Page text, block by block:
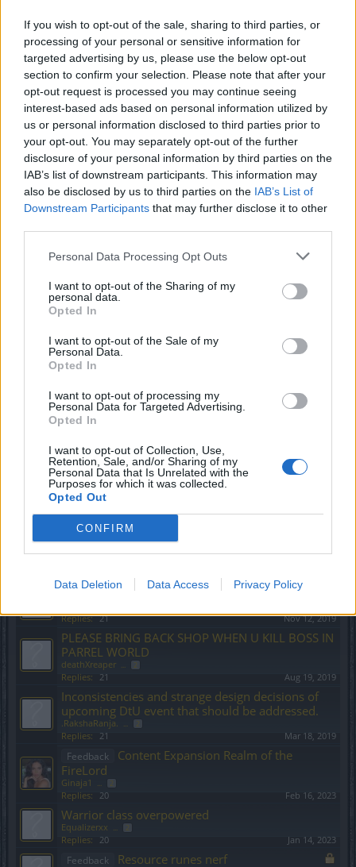
If you wish to opt-out of the sale, sharing to third parties, or
processing of your personal or sensitive information for
targeted advertising by us, please use the below opt-out
section to confirm your selection. Please note that after your
opt-out request is processed you may continue seeing
interest-based ads based on personal information utilized by
us or personal information disclosed to third parties prior to
your opt-out. You may separately opt-out of the further
disclosure of your personal information by third parties on the
IAB’s list of downstream participants. This information may
also be disclosed by us to third parties on the IAB’s List of
Downstream Participants that may further disclose it to other
Personal Data Processing Opt Outs
I want to opt-out of the Sharing of my
personal data.
Opted In
I want to opt-out of the Sale of my
Personal Data.
Opted In
I want to opt-out of processing my
Personal Data for Targeted Advertising.
Opted In
I want to opt-out of Collection, Use,
Retention, Sale, and/or Sharing of my
Personal Data that Is Unrelated with the
Purposes for which it was collected.
Opted Out
CONFIRM
Data Deletion Data Access Privacy Policy
Criticism & Bad Developments, hoping for
improvement for forgotten players !
Sprokkel ... 2
Oct 22, 2023
Boss Armor & Resistances
Marsicanus ...
Replies: 24 Oct 2, 2020
Bug Spellweaver bug
Czzaccz ... 2
Replies: 23 Apr 3, 2020
how do get get pets now that they're gone
napoli-sniper ... 2
Replies: Apr 4, 2019
Slabutul9 ... 2
When will we have the old drakensang back?
Replies: 22 Apr 1, 2022
Combining Gems! I played 2 years ago it all
]Vigilante[ ... 2
Replies: 22 Feb 4, 2020
Bug Fix the Ice Missile bug
Replies: 22 Jun 27, 2019
Old glory
Afkaserious
error code 35
cappellomatto ... 2
Replies: 21
Premuim giveaway for Years !!!
amuntak47 ... 2
Replies: 21
State of DSO
Replies: 21 Nov 12, 2019
PLEASE BRING BACK SHOP WHEN U KILL BOSS IN
PARREL WORLD
deathXreaper ... 2
Replies: 21 Aug 19, 2019
Inconsistencies and strange design decisions of
upcoming DtU event that should be addressed.
.RakshaRanja. ... 2
Replies: 21 Mar 18, 2019
Feedback
Content Expansion Realm of the
FireLord
Ginaja1 ... 2
Replies: 20 Feb 16, 2023
Warrior class overpowered
Equalizerxx ... 2
Replies: 20 Jan 14, 2023
Feedback Resource runes nerf